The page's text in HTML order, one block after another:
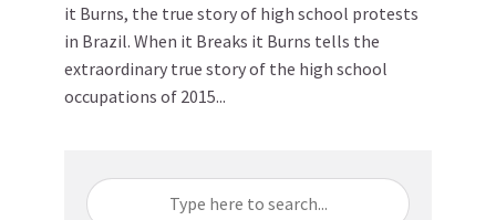
it Burns, the true story of high school protests
in Brazil. When it Breaks it Burns tells the
extraordinary true story of the high school
occupations of 2015...